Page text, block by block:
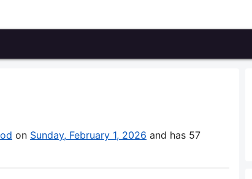
on Sunday, February 1, 2026 and has 57